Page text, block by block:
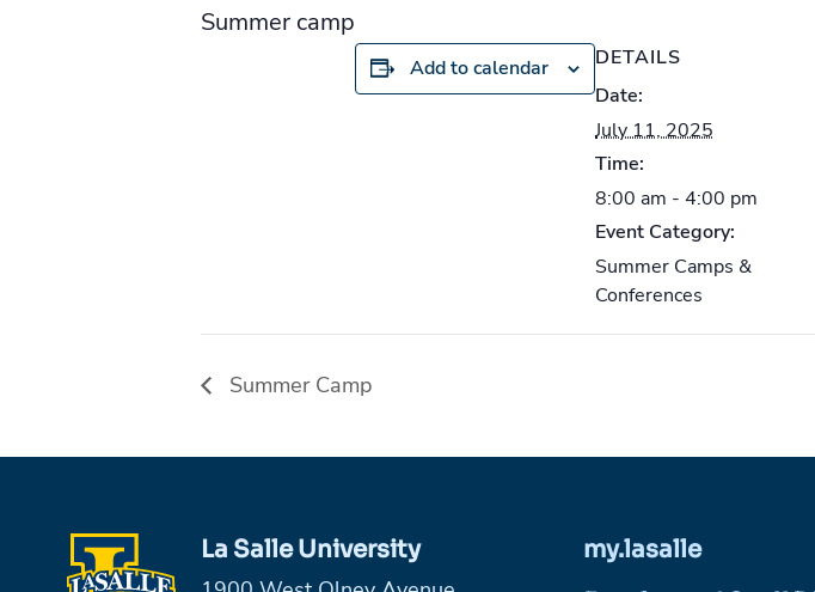
Summer camp
Add to calendar
DETAILS
Date:
July 11, 2025
Time:
8:00 am - 4:00 pm
Event Category:
Summer Camps &
Conferences
Summer Camp
La Salle University
my.lasalle